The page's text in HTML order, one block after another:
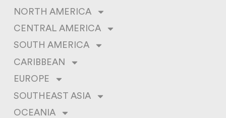
NORTH AMERICA
CENTRAL AMERICA
SOUTH AMERICA
CARIBBEAN
EUROPE
SOUTHEAST ASIA
OCEANIA